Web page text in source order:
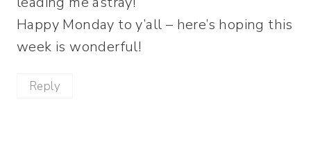
Happy Monday to y’all – here’s hoping this
week is wonderful!
Reply